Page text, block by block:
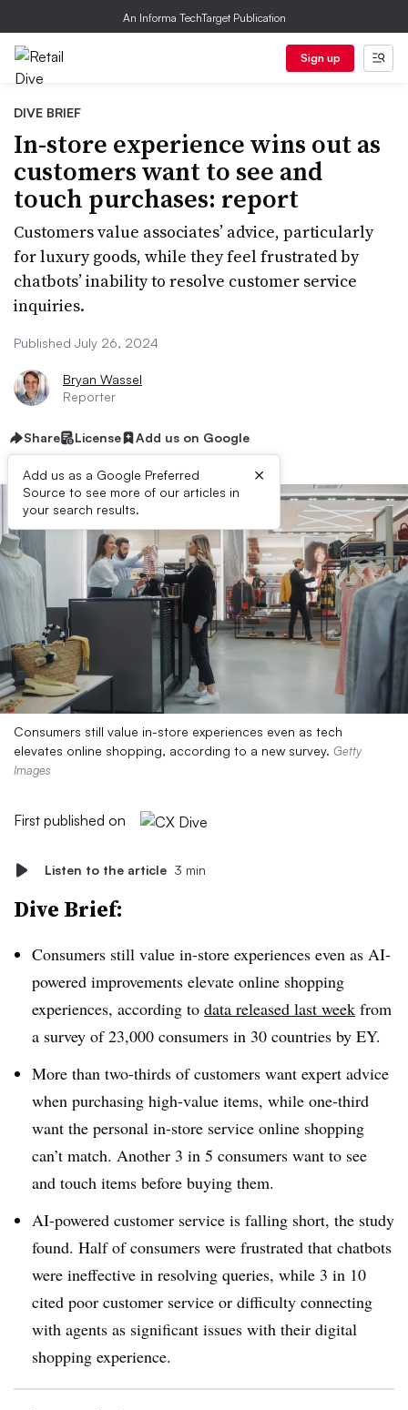
An Informa TechTarget Publication
Sign up
DIVE BRIEF
In-store experience wins out as
customers want to see and
touch purchases: report
Customers value associates’ advice, particularly
for luxury goods, while they feel frustrated by
chatbots’ inability to resolve customer service
inquiries.
Published July 26, 2024
Bryan Wassel
Reporter
Share License Add us on Google
Add us as a Google Preferred
Source to see more of our articles in
your search results.
×
Consumers still value in-store experiences even as tech
elevates online shopping, according to a new survey. Getty
Images
First published on
Listen to the article 3 min
Dive Brief:
Consumers still value in-store experiences even as AI-
powered improvements elevate online shopping
experiences, according to data released last week from
a survey of 23,000 consumers in 30 countries by EY.
More than two-thirds of customers want expert advice
when purchasing high-value items, while one-third
want the personal in-store service online shopping
can’t match. Another 3 in 5 consumers want to see
and touch items before buying them.
AI-powered customer service is falling short, the study
found. Half of consumers were frustrated that chatbots
were ineffective in resolving queries, while 3 in 10
cited poor customer service or difficulty connecting
with agents as significant issues with their digital
shopping experience.